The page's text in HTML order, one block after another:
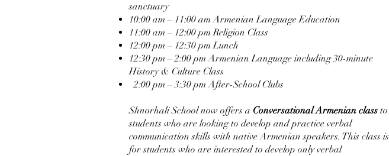
sanctuary
10:00 am – 11:00 am Armenian Language Education
11:00 am – 12:00 pm Religion Class
12:00 pm – 12:30 pm Lunch
12:30 pm – 2:00 pm Armenian Language including 30-minute
History & Culture Class
2:00 pm – 3:30 pm After-School Clubs
Shnorhali School now offers a Conversational Armenian class to
students who are looking to develop and practice verbal
communication skills with native Armenian speakers. This class is
for students who are interested to develop only verbal